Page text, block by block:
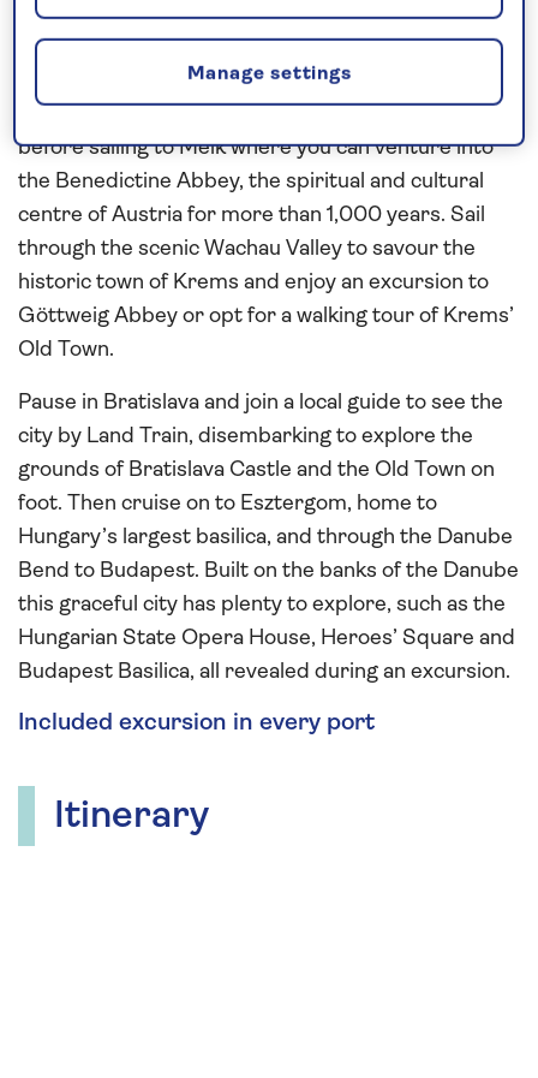
Contrast the historic capital cities ofVienna,
BratislavaandBudapestas you journey along the
on thisall-inclusiveriver cruise in
before sailing to Melk where you can venture into
the Benedictine Abbey, the spiritual and cultural
centre of Austria for more than 1,000 years. Sail
through the scenic Wachau Valley to savour the
historic town of Krems and enjoy an excursion to
Göttweig Abbey or opt for a walking tour of Krems’
Old Town.
Pause in Bratislava and join a local guide to see the
city by Land Train, disembarking to explore the
grounds of Bratislava Castle and the Old Town on
foot. Then cruise on to Esztergom, home to
Hungary’s largest basilica, and through the Danube
Bend to Budapest. Built on the banks of the Danube
this graceful city has plenty to explore, such as the
Hungarian State Opera House, Heroes’ Square and
Budapest Basilica, all revealed during an excursion.
Included excursion in every port
Itinerary
Manage settings